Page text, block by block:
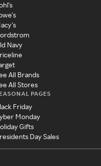
Navy
All Brands
All Stores
PAGES
Friday
Monday
Gifts
Day Sales